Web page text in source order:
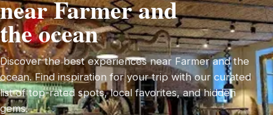
near Farmer and
the ocean
Discover the best experiences near Farmer and the
ocean. Find inspiration for your trip with our curated
list of top-rated spots, local favorites, and hidden
gems.